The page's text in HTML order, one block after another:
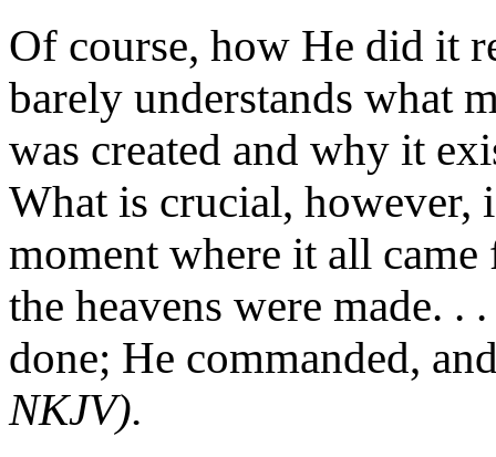
Of course, how He did it
barely understands what
was created and why it
What is crucial, however,
moment where it all
the heavens were made. .
done; He commanded,
NKJV).